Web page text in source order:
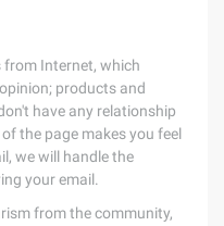
from Internet, which
products and
have any relationship
the page makes you feel
we will handle the
your email.
from the community,